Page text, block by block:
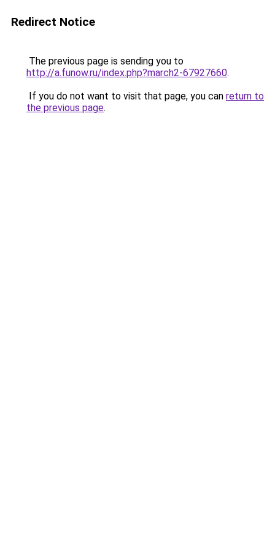
Redirect Notice
The previous page is sending you to
http://a.funow.ru/index.php?march2-67927660.
If you do not want to visit that page, you can return to
the previous page.